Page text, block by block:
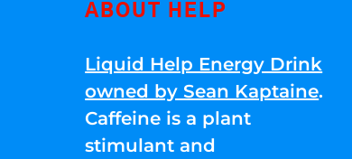
ABOUT HELP
Liquid Help Energy Drink
owned by Sean Kaptaine.
Caffeine is a plant
stimulant and